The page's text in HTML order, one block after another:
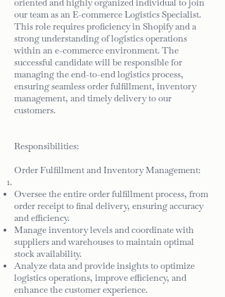
oriented and highly organized individual to join
our team as an E-commerce Logistics Specialist.
This role requires proficiency in Shopify and a
strong understanding of logistics operations
within an e-commerce environment. The
successful candidate will be responsible for
managing the end-to-end logistics process,
ensuring seamless order fulfillment, inventory
management, and timely delivery to our
customers.
Responsibilities:
Order Fulfillment and Inventory Management:
Oversee the entire order fulfillment process, from
order receipt to final delivery, ensuring accuracy
and efficiency.
Manage inventory levels and coordinate with
suppliers and warehouses to maintain optimal
stock availability.
Analyze data and provide insights to optimize
logistics operations, improve efficiency, and
enhance the customer experience.